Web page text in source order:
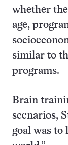
whether
age,
similar to
programs.
Brain
scenarios,
goal was to